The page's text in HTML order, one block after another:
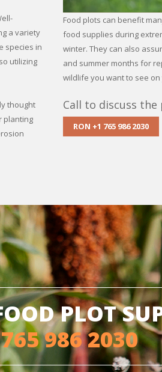
Food plots can benefit
food supplies during
winter. They can also
and summer months for
wildlife you want to see
Call to discuss
RON +1 765 986 2030
a variety
species in
utilizing
thought
planting
PLOT
986 2030